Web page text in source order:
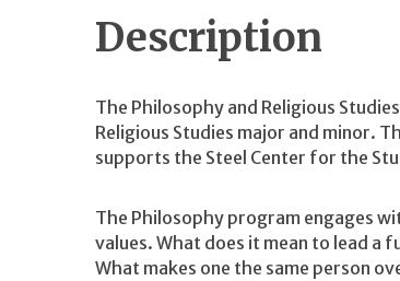
Description
The Philosophy and Religious
Religious Studies major and minor.
supports the Steel Center for the
The Philosophy program engages
values. What does it mean to lead a
What makes one the same person